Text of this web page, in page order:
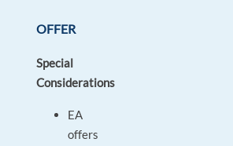
OFFER
Special
Considerations
EA
offers